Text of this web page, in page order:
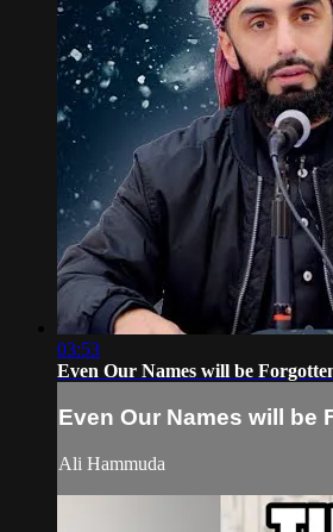
03:53
Even Our Names will be
Even Our Names will be
Ali Hammuda